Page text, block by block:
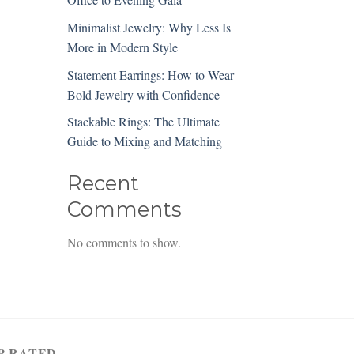
Minimalist Jewelry: Why Less Is
More in Modern Style
Statement Earrings: How to Wear
Bold Jewelry with Confidence
Stackable Rings: The Ultimate
Guide to Mixing and Matching
Recent
Comments
No comments to show.